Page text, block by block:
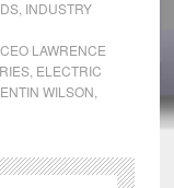
, INDUSTRY
CEO LAWRENCE
, ELECTRIC
WILSON